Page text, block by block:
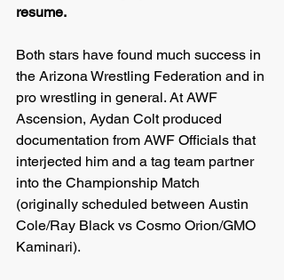
resume.
Both stars have found much success in
the Arizona Wrestling Federation and in
pro wrestling in general. At AWF
Ascension, Aydan Colt produced
documentation from AWF Officials that
interjected him and a tag team partner
into the Championship Match
(originally scheduled between Austin
Cole/Ray Black vs Cosmo Orion/GMO
Kaminari).